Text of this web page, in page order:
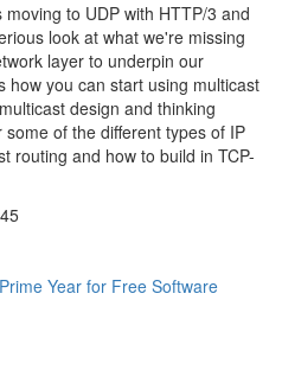
to UDP with HTTP/3 and
look at what we're missing
layer to underpin our
how you can start using multicast
design and thinking
of the different types of IP
routing and how to build in TCP-
Year for Free Software